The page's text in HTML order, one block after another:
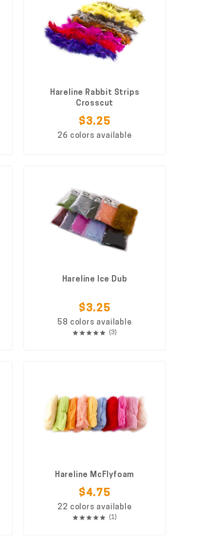
Hareline Rabbit Strips
Crosscut
$3.25
26 colors available
Hareline Ice Dub
$3.25
58 colors available
(3)
Hareline McFlyfoam
$4.75
22 colors available
(1)